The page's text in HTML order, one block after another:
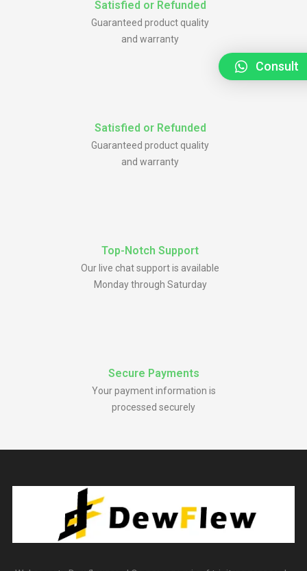
Satisfied or Refunded
Guaranteed product quality
and warranty
Satisfied or Refunded
Guaranteed product quality
and warranty
Top-Notch Support
Our live chat support is available
Monday through Saturday
Secure Payments
Your payment information is
processed securely
Consult